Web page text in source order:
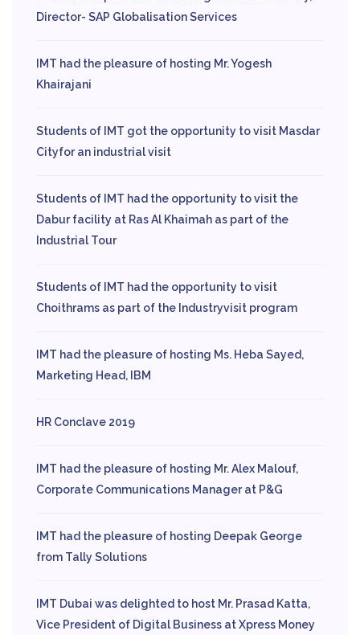
Director- SAP Globalisation Services
IMT had the pleasure of hosting Mr. Yogesh
Khairajani
Students of IMT got the opportunity to visit Masdar
Cityfor an industrial visit
Students of IMT had the opportunity to visit the
Dabur facility at Ras Al Khaimah as part of the
Industrial Tour
Students of IMT had the opportunity to visit
Choithrams as part of the Industryvisit program
IMT had the pleasure of hosting Ms. Heba Sayed,
Marketing Head, IBM
HR Conclave 2019
IMT had the pleasure of hosting Mr. Alex Malouf,
Corporate Communications Manager at P&G
IMT had the pleasure of hosting Deepak George
from Tally Solutions
IMT Dubai was delighted to host Mr. Prasad Katta,
Vice President of Digital Business at Xpress Money